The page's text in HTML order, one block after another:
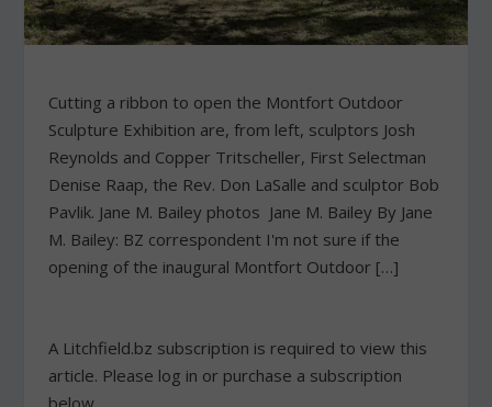
Cutting a ribbon to open the Montfort Outdoor
Sculpture Exhibition are, from left, sculptors Josh
Reynolds and Copper Tritscheller, First Selectman
Denise Raap, the Rev. Don LaSalle and sculptor Bob
Pavlik. Jane M. Bailey photos Jane M. Bailey By Jane
M. Bailey: BZ correspondent I'm not sure if the
opening of the inaugural Montfort Outdoor […]
A Litchfield.bz subscription is required to view this
article. Please log in or purchase a subscription
below.